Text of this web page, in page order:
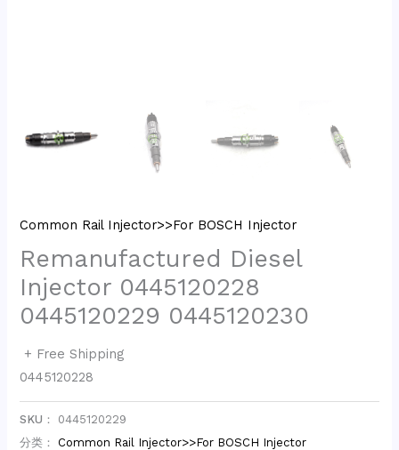
Common Rail Injector>>For BOSCH Injector
Remanufactured Diesel
Injector 0445120228
0445120229 0445120230
+ Free Shipping
0445120228
SKU： 0445120229
分类： Common Rail Injector>>For BOSCH Injector